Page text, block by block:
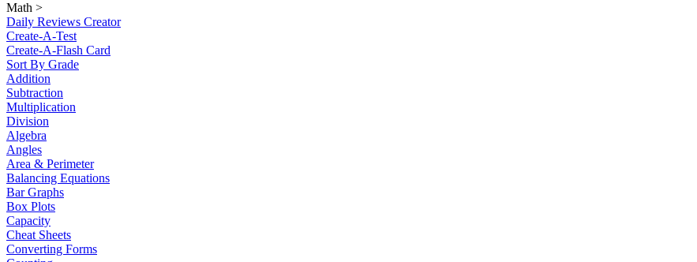
Math >
Daily Reviews Creator
Create-A-Test
Create-A-Flash Card
Sort By Grade
Addition
Subtraction
Multiplication
Division
Algebra
Angles
Area & Perimeter
Balancing Equations
Bar Graphs
Box Plots
Capacity
Cheat Sheets
Converting Forms